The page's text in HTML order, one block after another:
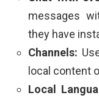
messages
they have
Channels:
local content
Local